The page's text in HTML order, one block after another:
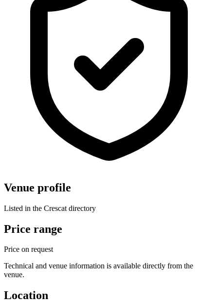
Venue profile
Listed in the Crescat directory
Price range
Price on request
Technical and venue information is available directly from the
venue.
Location